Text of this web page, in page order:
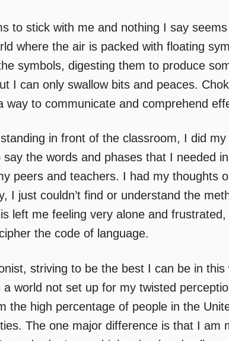
to stick with me and nothing I say
where the air is packed with floating
symbols, digesting them to produce
I can only swallow bits and peaces.
way to communicate and comprehend
in front of the classroom, I did
the words and phases that I needed
peers and teachers. I had my thoughts
I just couldn’t find or understand the
left me feeling very alone and
the code of language.
striving to be the best I can be in
world not set up for my twisted
the high percentage of people in the
The one major difference is that I am